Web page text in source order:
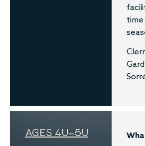
time
AGES 4U–5U